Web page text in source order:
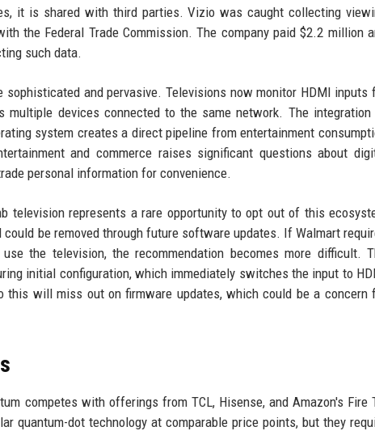
it is shared with third parties. Vizio was caught collecting
the Federal Trade Commission. The company paid $2.2 million
such data.
and pervasive. Televisions now monitor HDMI inputs
devices connected to the same network. The
system creates a direct pipeline from entertainment
and commerce raises significant questions about
personal information for convenience.
television represents a rare opportunity to opt out of this
be removed through future software updates. If Walmart
the television, the recommendation becomes more difficult.
initial configuration, which immediately switches the input to
this will miss out on firmware updates, which could be a concern
competes with offerings from TCL, Hisense, and Amazon's Fire
quantum-dot technology at comparable price points, but they